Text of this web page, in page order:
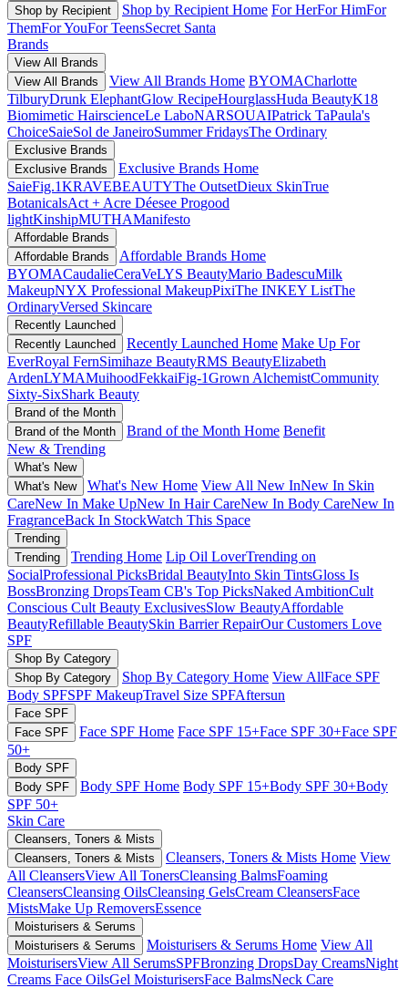
Shop by Recipient
Shop by Recipient Home For HerFor HimFor
ThemFor YouFor TeensSecret Santa
Brands
View All Brands
View All Brands
View All Brands Home BYOMACharlotte
TilburyDrunk ElephantGlow RecipeHourglassHuda BeautyK18
Biomimetic HairscienceLe LaboNARSOUAIPatrick TaPaula's
ChoiceSaieSol de JaneiroSummer FridaysThe Ordinary
Exclusive Brands
Exclusive Brands
Exclusive Brands Home
SaieFig.1KRAVEBEAUTYThe OutsetDieux SkinTrue
BotanicalsAct + Acre Déesee Progood
lightKinshipMUTHAManifesto
Affordable Brands
Affordable Brands
Affordable Brands Home
BYOMACaudalieCeraVeLYS BeautyMario BadescuMilk
MakeupNYX Professional MakeupPixiThe INKEY ListThe
OrdinaryVersed Skincare
Recently Launched
Recently Launched
Recently Launched Home Make Up For
EverRoyal FernSimihaze BeautyRMS BeautyElizabeth
ArdenLYMAMuihoodFekkaiFig-1Grown AlchemistCommunity
Sixty-SixShark Beauty
Brand of the Month
Brand of the Month
Brand of the Month Home Benefit
New & Trending
What's New
What's New
What's New Home View All New InNew In Skin
CareNew In Make UpNew In Hair CareNew In Body CareNew In
FragranceBack In StockWatch This Space
Trending
Trending
Trending Home Lip Oil LoverTrending on
SocialProfessional PicksBridal BeautyInto Skin TintsGloss Is
BossBronzing DropsTeam CB's Top PicksNaked AmbitionCult
Conscious Cult Beauty ExclusivesSlow BeautyAffordable
BeautyRefillable BeautySkin Barrier RepairOur Customers Love
SPF
Shop By Category
Shop By Category
Shop By Category Home View AllFace SPF
Body SPFSPF MakeupTravel Size SPFAftersun
Face SPF
Face SPF
Face SPF Home Face SPF 15+Face SPF 30+Face SPF
50+
Body SPF
Body SPF
Body SPF Home Body SPF 15+Body SPF 30+Body
SPF 50+
Skin Care
Cleansers, Toners & Mists
Cleansers, Toners & Mists
Cleansers, Toners & Mists Home View
All CleansersView All TonersCleansing BalmsFoaming
CleansersCleansing OilsCleansing GelsCream CleansersFace
MistsMake Up RemoversEssence
Moisturisers & Serums
Moisturisers & Serums
Moisturisers & Serums Home View All
MoisturisersView All SerumsSPFBronzing DropsDay CreamsNight
Creams Face OilsGel MoisturisersFace BalmsNeck Care